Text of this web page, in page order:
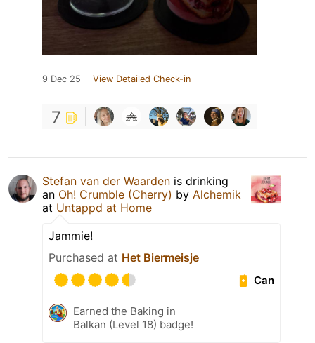
9 Dec 25 View Detailed Check-in
7
Stefan van der Waarden is drinking
an Oh! Crumble (Cherry) by Alchemik
at Untappd at Home
Jammie!
Purchased at Het Biermeisje
Can
Earned the Baking in
Balkan (Level 18) badge!